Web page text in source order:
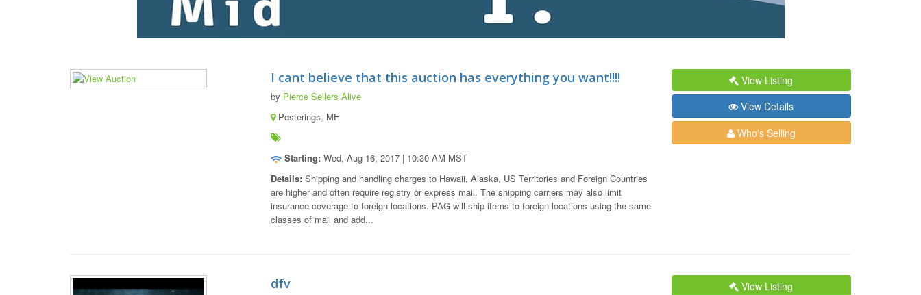
I cant believe that this auction has everything you want!!!!
by Pierce Sellers Alive
Posterings, ME
Starting:Wed, Aug 16, 2017 | 10:30 AM MST
Details:Shipping and handling charges to Hawaii, Alaska, US Territories and Foreign Countries
are higher and often require registry or express mail. The shipping carriers may also limit
insurance coverage to foreign locations. PAG will ship items to foreign locations using the same
classes of mail and add...
View Listing
View Details
Who's Selling
dfv
View Listing